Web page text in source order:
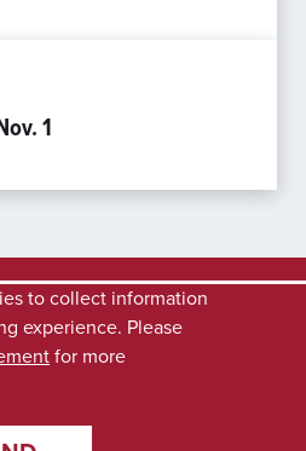
1
to collect information
experience. Please
for more